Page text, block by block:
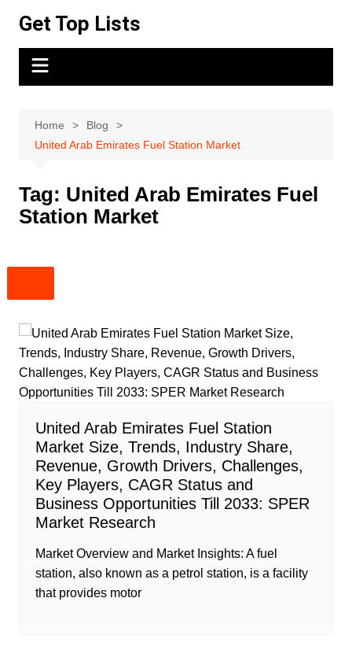
content
Get Top Lists
Home
Blog
United Arab Emirates Fuel Station Market
Tag: United Arab Emirates Fuel
Station Market
United Arab Emirates Fuel Station
Market Size, Trends, Industry Share,
Revenue, Growth Drivers, Challenges,
Key Players, CAGR Status and
Business Opportunities Till 2033: SPER
Market Research
Market Overview and Market Insights: A fuel
station, also known as a petrol station, is a facility
that provides motor